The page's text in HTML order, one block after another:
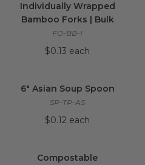
Individually Wrapped
Bamboo Forks | Bulk
FO-BB-I
$0.13 each
6" Asian Soup Spoon
SP-TP-AS
$0.12 each
Compostable